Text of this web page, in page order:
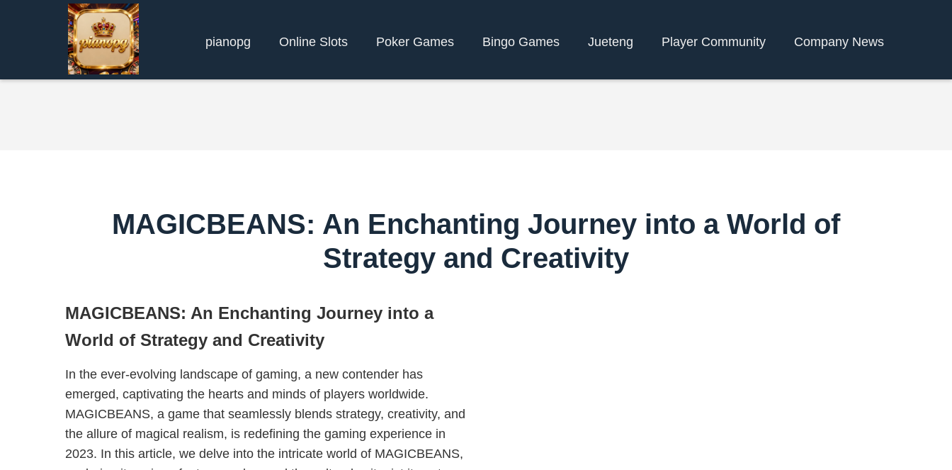
pianopg Online Slots Poker Games Bingo Games Jueteng Player Community Company News
MAGICBEANS: An Enchanting Journey into a World of
Strategy and Creativity
MAGICBEANS: An Enchanting Journey into a
World of Strategy and Creativity
In the ever-evolving landscape of gaming, a new contender has
emerged, captivating the hearts and minds of players worldwide.
MAGICBEANS, a game that seamlessly blends strategy, creativity, and
the allure of magical realism, is redefining the gaming experience in
2023. In this article, we delve into the intricate world of MAGICBEANS,